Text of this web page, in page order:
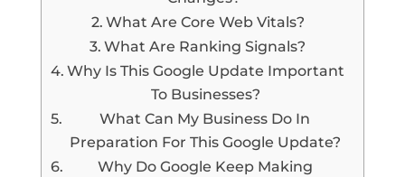
What Are Core Web Vitals?
What Are Ranking Signals?
Why Is This Google Update Important
To Businesses?
What Can My Business Do In
Preparation For This Google Update?
Why Do Google Keep Making